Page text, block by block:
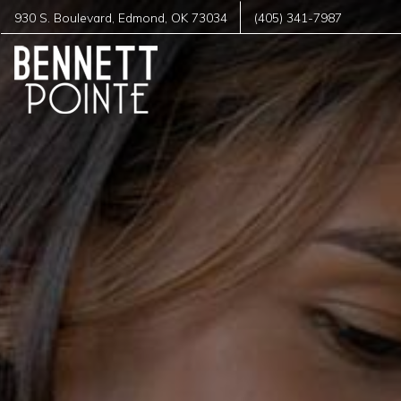
930 S. Boulevard Edmond OK 73034 (405) 341-7987